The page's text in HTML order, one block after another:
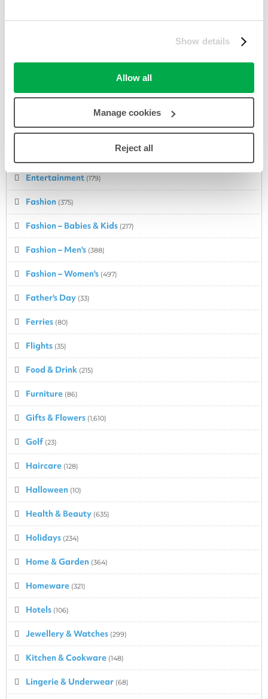
Show details
Allow all
Manage cookies
Reject all
Electronic Equipment(203)
Entertainment (179)
Fashion (375)
Fashion – Babies & Kids (217)
Fashion – Men's (388)
Fashion – Women's (497)
Father's Day (33)
Ferries (80)
Flights (35)
Food & Drink (215)
Furniture (86)
Gifts & Flowers (1,610)
Golf (23)
Haircare (128)
Halloween (10)
Health & Beauty (635)
Holidays (234)
Home & Garden (364)
Homeware (321)
Hotels (106)
Jewellery & Watches (299)
Kitchen & Cookware (148)
Lingerie & Underwear (68)